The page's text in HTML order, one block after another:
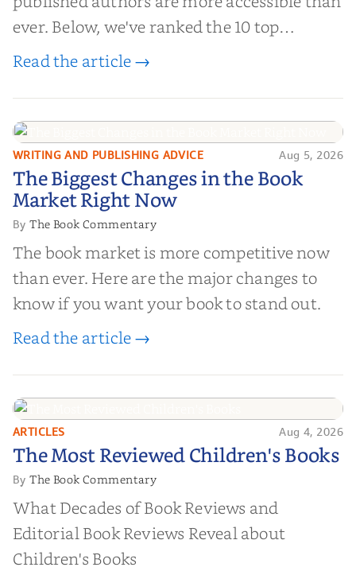
ever. Below, we've ranked the 10 top
editorial review sites for authors—
and genuine value—to help you choose the
right partner for your boo...
Read the article →
The Biggest Changes in the Book
Market Right Now
WRITING AND PUBLISHING ADVICE Aug 5, 2026
The Biggest Changes in the Book
Market Right Now
ByThe Book Commentary
The book market is more competitive now
than ever. Here are the major changes to
know if you want your book to stand out.
Read the article →
The Most Reviewed Children's
Books
ARTICLES Aug 4, 2026
The Most Reviewed Children's Books
ByThe Book Commentary
What Decades of Book Reviews and
Editorial Book Reviews Reveal about
Children's Books